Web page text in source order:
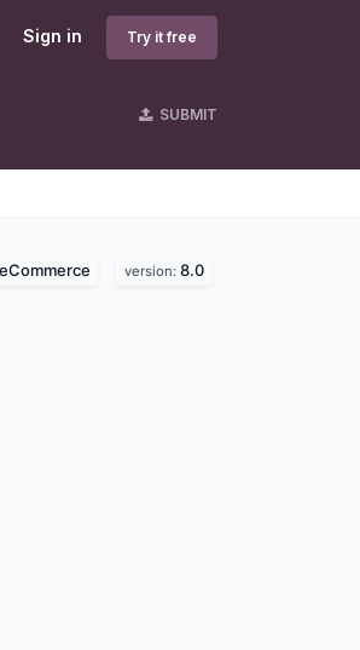
Sign in Try it free
SUBMIT
eCommerce version: 8.0